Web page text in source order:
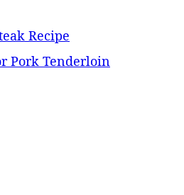
Recipe
Pork Tenderloin